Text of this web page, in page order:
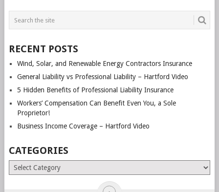
POSTS
NAVIGATION
RECENT POSTS
Wind, Solar, and Renewable Energy Contractors Insurance
General Liability vs Professional Liability – Hartford Video
5 Hidden Benefits of Professional Liability Insurance
Workers’ Compensation Can Benefit Even You, a Sole
Proprietor!
Business Income Coverage – Hartford Video
CATEGORIES
Categories